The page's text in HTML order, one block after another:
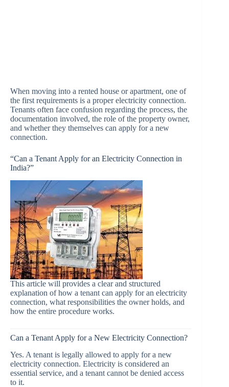
When moving into a rented house or apartment, one of
the first requirements is a proper electricity connection.
Tenants often face confusion regarding the process, the
documentation involved, the role of the property owner,
and whether they themselves can apply for a new
connection.
“Can a Tenant Apply for an Electricity Connection in
India?”
This article will provides a clear and structured
explanation of how a tenant can apply for an electricity
connection, what responsibilities the owner holds, and
how the entire procedure works.
Can a Tenant Apply for a New Electricity Connection?
Yes. A tenant is legally allowed to apply for a new
electricity connection. Electricity is considered an
essential service, and a tenant cannot be denied access
to it.